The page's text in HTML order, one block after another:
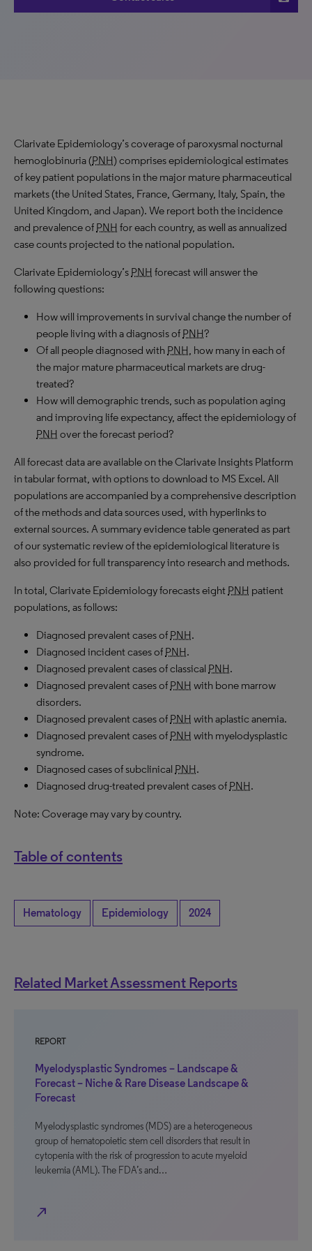
Clarivate Epidemiology’s coverage of paroxysmal nocturnal
hemoglobinuria (PNH) comprises epidemiological estimates
of key patient populations in the major mature pharmaceutical
markets (the United States, France, Germany, Italy, Spain, the
United Kingdom, and Japan). We report both the incidence
and prevalence of PNH for each country, as well as annualized
case counts projected to the national population.
Clarivate Epidemiology’s PNH forecast will answer the
following questions:
How will improvements in survival change the number of
people living with a diagnosis of PNH?
Of all people diagnosed with PNH, how many in each of
the major mature pharmaceutical markets are drug-
treated?
How will demographic trends, such as population aging
and improving life expectancy, affect the epidemiology of
PNH over the forecast period?
All forecast data are available on the Clarivate Insights Platform
in tabular format, with options to download to MS Excel. All
populations are accompanied by a comprehensive description
of the methods and data sources used, with hyperlinks to
external sources. A summary evidence table generated as part
of our systematic review of the epidemiological literature is
also provided for full transparency into research and methods.
In total, Clarivate Epidemiology forecasts eight PNH patient
populations, as follows:
Diagnosed prevalent cases of PNH.
Diagnosed incident cases of PNH.
Diagnosed prevalent cases of classical PNH.
Diagnosed prevalent cases of PNH with bone marrow
disorders.
Diagnosed prevalent cases of PNH with aplastic anemia.
Diagnosed prevalent cases of PNH with myelodysplastic
syndrome.
Diagnosed cases of subclinical PNH.
Diagnosed drug-treated prevalent cases of PNH.
Note: Coverage may vary by country.
Table of contents
Hematology Epidemiology 2024
Related Market Assessment Reports
REPORT
Myelodysplastic Syndromes – Landscape &
Forecast – Niche & Rare Disease Landscape &
Forecast
Myelodysplastic syndromes (MDS) are a heterogeneous
group of hematopoietic stem cell disorders that result in
cytopenia with the risk of progression to acute myeloid
leukemia (AML). The FDA’s and…
north_east